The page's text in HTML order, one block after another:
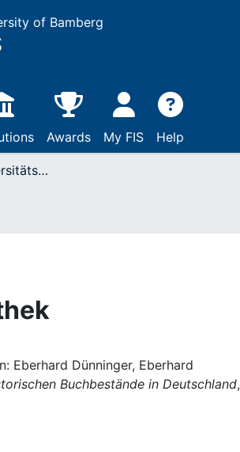
of Bamberg
Awards My FIS Help
Bamberg 2. Universitätsbibliothek
Eberhard Dünninger, Eberhard
Buchbestände in Deutschland,